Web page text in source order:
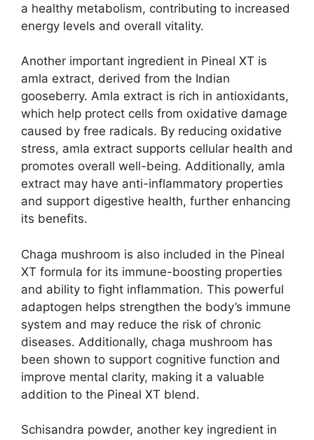
a healthy metabolism, contributing to increased
energy levels and overall vitality.
Another important ingredient in Pineal XT is
amla extract, derived from the Indian
gooseberry. Amla extract is rich in antioxidants,
which help protect cells from oxidative damage
caused by free radicals. By reducing oxidative
stress, amla extract supports cellular health and
promotes overall well-being. Additionally, amla
extract may have anti-inflammatory properties
and support digestive health, further enhancing
its benefits.
Chaga mushroom is also included in the Pineal
XT formula for its immune-boosting properties
and ability to fight inflammation. This powerful
adaptogen helps strengthen the body’s immune
system and may reduce the risk of chronic
diseases. Additionally, chaga mushroom has
been shown to support cognitive function and
improve mental clarity, making it a valuable
addition to the Pineal XT blend.
Schisandra powder, another key ingredient in